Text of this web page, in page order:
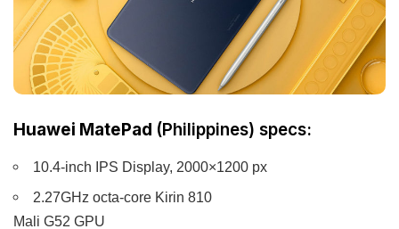
Huawei MatePad (Philippines) specs:
10.4-inch IPS Display, 2000×1200 px
2.27GHz octa-core Kirin 810
Mali G52 GPU